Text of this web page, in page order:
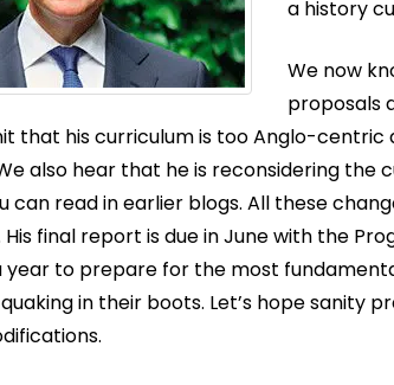
a history
We now
proposals
that his curriculum is too Anglo-
also hear that he is reconsidering
can read in earlier blogs. All these
final report is due in June with the
year to prepare for the most
in their boots. Let’s hope